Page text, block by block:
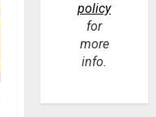
policy
for
more
info.